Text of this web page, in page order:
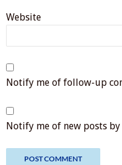
Website
Notify me of follow-up
Notify me of new posts by